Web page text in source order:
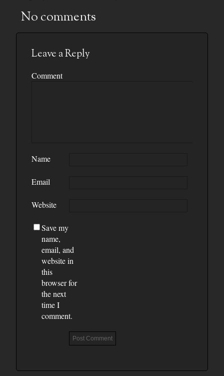
No comments
Leave a Reply
Comment
Name
Email
Website
Save my
name,
email, and
website in
this
browser for
the next
time I
comment.